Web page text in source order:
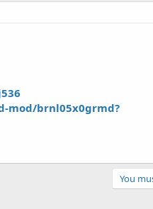
mod/brnl05x0grmd?
You